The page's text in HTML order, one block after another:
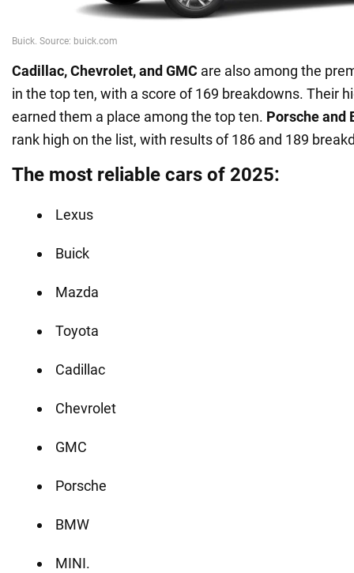
Cadillac, Chevrolet, and GMC are also among the
in the top ten, with a score of 169 breakdowns. Their
earned them a place among the top ten. Porsche and
rank high on the list, with results of 186 and 189
The most reliable cars of 2025:
Lexus
Buick
Mazda
Toyota
Cadillac
Chevrolet
GMC
Porsche
BMW
MINI.